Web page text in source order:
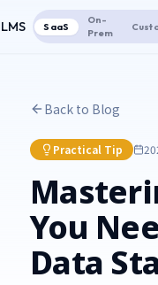
LMS SaaS
On-
Prem
Back to Blog
Practical Tip
You
Data